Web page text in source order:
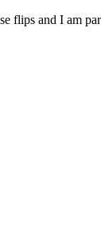
flips and I am